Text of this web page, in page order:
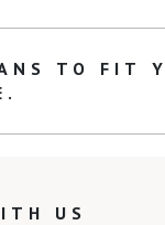
TO FIT
US